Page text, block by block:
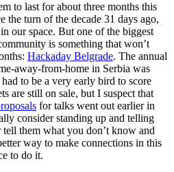
to last for about three months this
the turn of the decade 31 days ago,
our space. But one of the biggest
is something that won’t
Hackaday Belgrade. The annual
away-from-home in Serbia was
to be a very early bird to score
are still on sale, but I suspect that
for talks went out earlier in
consider standing up and telling
them what you don’t know and
way to make connections in this
to do it.